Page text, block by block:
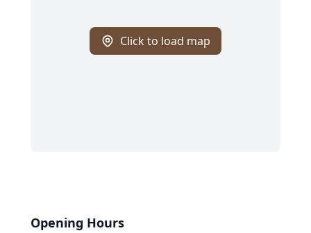
Click to load map
Opening Hours